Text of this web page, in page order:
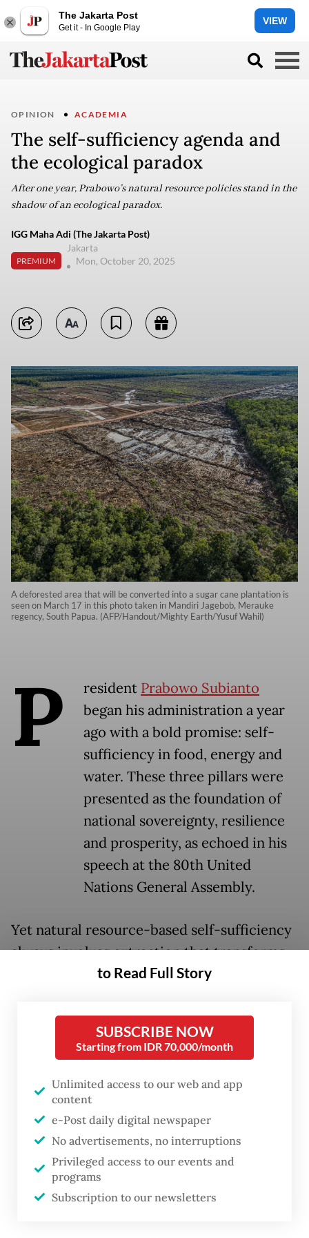
The Jakarta Post
Get it - In Google Play
VIEW
OPINION ACADEMIA
The self-sufficiency agenda and
the ecological paradox
After one year, Prabowo’s natural resource policies stand in the
shadow of an ecological paradox.
IGG Maha Adi (The Jakarta Post)
PREMIUM
Jakarta
Mon, October 20, 2025
A deforested area that will be converted into a sugar cane plantation is
seen on March 17 in this photo taken in Mandiri Jagebob, Merauke
regency, South Papua. (AFP/Handout/Mighty Earth/Yusuf Wahil)
P resident Prabowo Subianto
began his administration a year
ago with a bold promise: self-
sufficiency in food, energy and
water. These three pillars were
presented as the foundation of
national sovereignty, resilience
and prosperity, as echoed in his
speech at the 80th United
Nations General Assembly.
Yet natural resource-based self-sufficiency
always involves extraction that transforms
natural landscapes. It often depends on
forests, rivers and soil that can destroy the
ecologies that underpins them.
On the Nature of Ecological Paradox
Michael Tobias reminds us that such
promises contain an ecological paradox.
Human progress, he writes, inevitably
transforms the environment. Efforts to fix
one problem often worsen another. Our
success in survival has paradoxically created
to Read Full Story
SUBSCRIBE NOW
Starting from IDR 70,000/month
Unlimited access to our web and app
content
e-Post daily digital newspaper
No advertisements, no interruptions
Privileged access to our events and
programs
Subscription to our newsletters